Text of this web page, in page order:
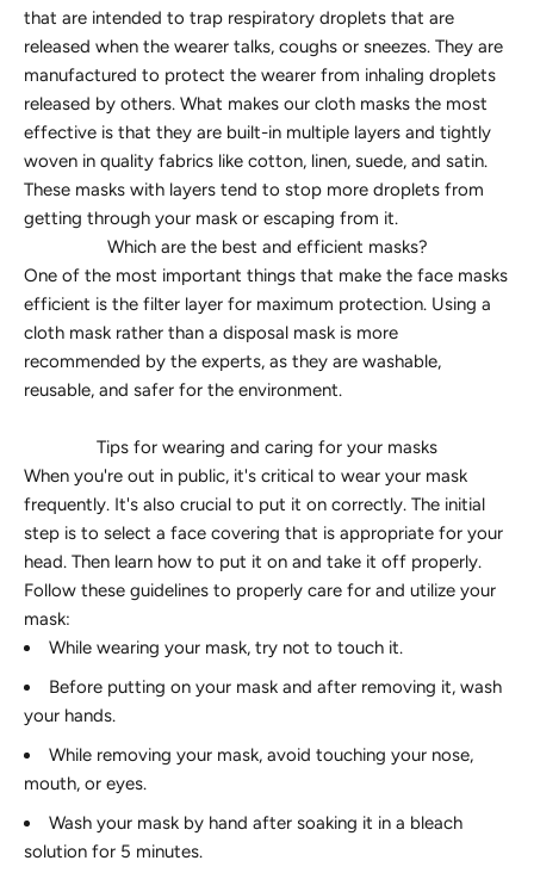
that are intended to trap respiratory droplets that are
released when the wearer talks, coughs or sneezes. They are
manufactured to protect the wearer from inhaling droplets
released by others. What makes our cloth masks the most
effective is that they are built-in multiple layers and tightly
woven in quality fabrics like cotton, linen, suede, and satin.
These masks with layers tend to stop more droplets from
getting through your mask or escaping from it.
Which are the best and efficient masks?
One of the most important things that make the face masks
efficient is the filter layer for maximum protection. Using a
cloth mask rather than a disposal mask is more
recommended by the experts, as they are washable,
reusable, and safer for the environment.
Tips for wearing and caring for your masks
When you're out in public, it's critical to wear your mask
frequently. It's also crucial to put it on correctly. The initial
step is to select a face covering that is appropriate for your
head. Then learn how to put it on and take it off properly.
Follow these guidelines to properly care for and utilize your
mask:
While wearing your mask, try not to touch it.
Before putting on your mask and after removing it, wash
your hands.
While removing your mask, avoid touching your nose,
mouth, or eyes.
Wash your mask by hand after soaking it in a bleach
solution for 5 minutes.